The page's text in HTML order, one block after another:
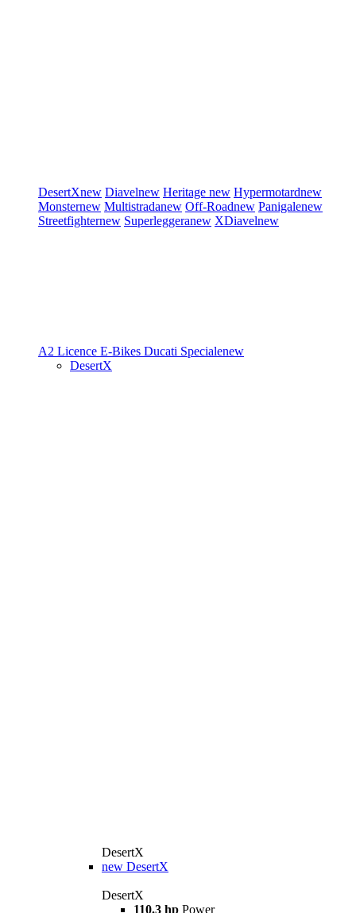
DesertXnew Diavelnew Heritage new Hypermotardnew
Monsternew Multistradanew Off-Roadnew Panigalenew
Streetfighternew Superleggeranew XDiavelnew
A2 Licence E-Bikes Ducati Specialenew
DesertX
DesertX
new DesertX
DesertX
110.3 hp Power